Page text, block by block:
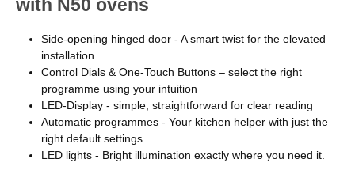
with N50 ovens
Side-opening hinged door - A smart twist for the elevated
installation.
Control Dials & One-Touch Buttons – select the right
programme using your intuition
LED-Display - simple, straightforward for clear reading
Automatic programmes - Your kitchen helper with just the
right default settings.
LED lights - Bright illumination exactly where you need it.